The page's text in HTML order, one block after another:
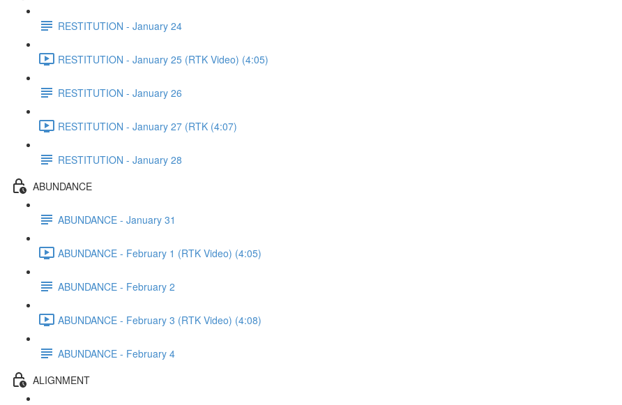
RESTITUTION - January 24
RESTITUTION - January 25 (RTK Video) (4:05)
RESTITUTION - January 26
RESTITUTION - January 27 (RTK (4:07)
RESTITUTION - January 28
ABUNDANCE
ABUNDANCE - January 31
ABUNDANCE - February 1 (RTK Video) (4:05)
ABUNDANCE - February 2
ABUNDANCE - February 3 (RTK Video) (4:08)
ABUNDANCE - February 4
ALIGNMENT